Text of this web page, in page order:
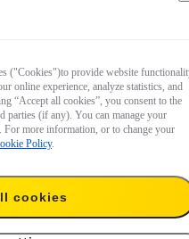
("Cookies")to provide website
online experience, analyze statistics, and
“Accept all cookies”, you consent to the
parties (if any). You can manage your
more information, or to change your
Policy.
cookies